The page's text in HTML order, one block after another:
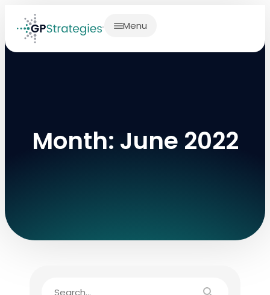
Menu
Month: June 2022